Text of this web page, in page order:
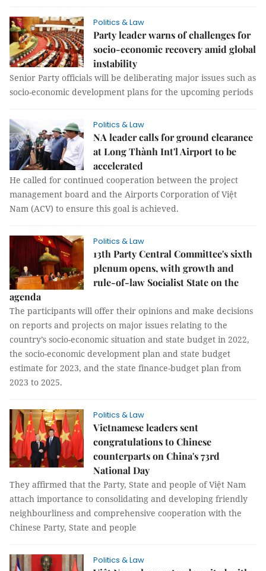
Politics & Law
Party leader warns of challenges for
socio-economic recovery amid global
instability
Senior Party officials will be deliberating major issues such as
socio-economic development plans for the upcoming periods
Politics & Law
NA leader calls for ground clearance
at Long Thành Int'l Airport to be
accelerated
He called for continued cooperation between the project
management board and the Airports Corporation of Việt
Nam (ACV) to ensure this goal is achieved.
Politics & Law
13th Party Central Committee's sixth
plenum opens, with growth and
rule-of-law Socialist State on the
agenda
The participants will offer their opinions and make decisions
on reports and projects on major issues relating to the
country’s socio-economic situation and state budget in 2022,
the socio-economic development plan and state budget
estimate for 2023, and the state finance-budget plan from
2023 to 2025.
Politics & Law
Vietnamese leaders sent
congratulations to Chinese
counterparts on China's 73rd
National Day
They affirmed that the Party, State and people of Việt Nam
attach importance to consolidating and developing friendly
neighbourliness and comprehensive cooperation with the
Chinese Party, State and people
Politics & Law